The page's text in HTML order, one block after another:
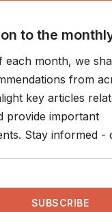
to the
each month, we
from
key articles
provide important
Stay informed -